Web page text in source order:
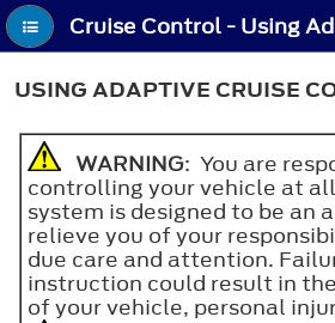
USING ADAPTIVE CRUISE
WARNING: You are
controlling your vehicle at
system is designed to be an
relieve you of your
due care and attention.
instruction could result in
of your vehicle, personal